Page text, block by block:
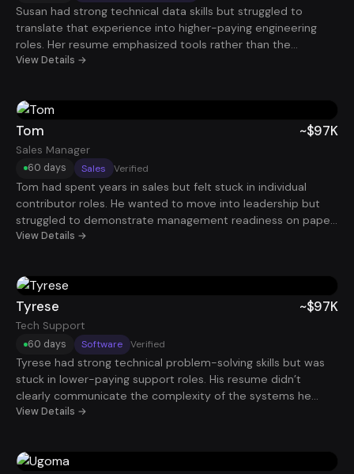
Susan had strong technical data skills but struggled to
translate that experience into higher-paying engineering
roles. Her resume emphasized tools rather than the
infrastructure and data systems she helped build. By
immediately. Within 30 days, she landed a Data Engineer
role paying $120K.
View Details →
Tom
Sales Manager
~$97K
60 days Sales Verified
Tom had spent years in sales but felt stuck in individual
contributor roles. He wanted to move into leadership but
struggled to demonstrate management readiness on paper.
After restructuring his resume around mentoring, pipeline
Sales Manager role earning roughly $97K.
View Details →
Tyrese
Tech Support
~$97K
60 days Software Verified
Tyrese had strong technical problem-solving skills but was
stuck in lower-paying support roles. His resume didn’t
clearly communicate the complexity of the systems he
worked with. By reframing his experience around system
opportunities. Within 60 days, he secured a technical
View Details →